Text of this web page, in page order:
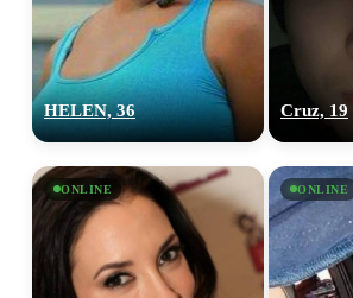
HELEN, 36 Cruz, 19
ONLINE ONLINE